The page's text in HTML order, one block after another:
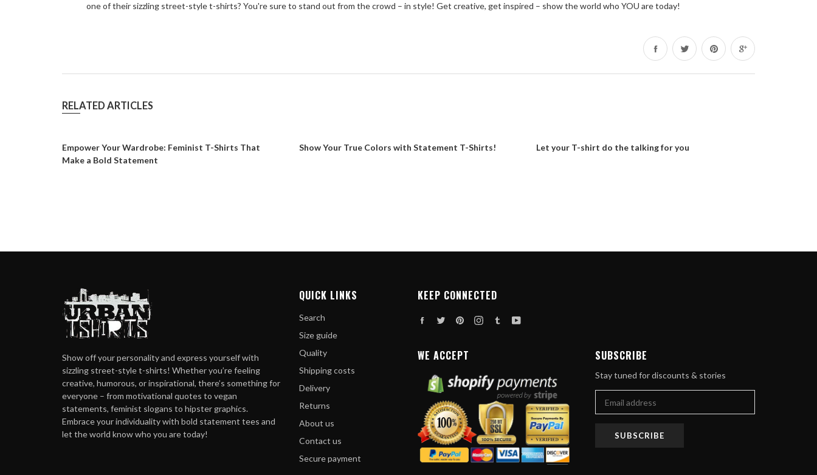
one of their sizzling street-style t-shirts? You're sure to stand out from the crowd – in style! Get creative, get inspired – show the world who YOU are today!
Share
on
Tweet
on
Pin
on
RELATED ARTICLES
Empower Your Wardrobe: Feminist T-Shirts That
Make a Bold Statement
Show Your True Colors with Statement T-Shirts! Let your T-shirt do the talking for you
Show off your personality and express yourself with
sizzling street-style t-shirts! Whether you’re feeling
creative, humorous, or inspirational, there’s something for
everyone – from motivational quotes to vegan
statements, feminist slogans to hipster graphics.
Embrace your individuality with bold statement tees and
let the world know who you are today!
QUICK LINKS
Search
Size guide
Quality
Shipping costs
Delivery
Returns
About us
Contact us
Secure payment
KEEP CONNECTED
Facebook
TwitterPinterestInstagram
TumblrYouTube
WE ACCEPT SUBSCRIBE
Stay tuned for discounts & stories
SUBSCRIBE